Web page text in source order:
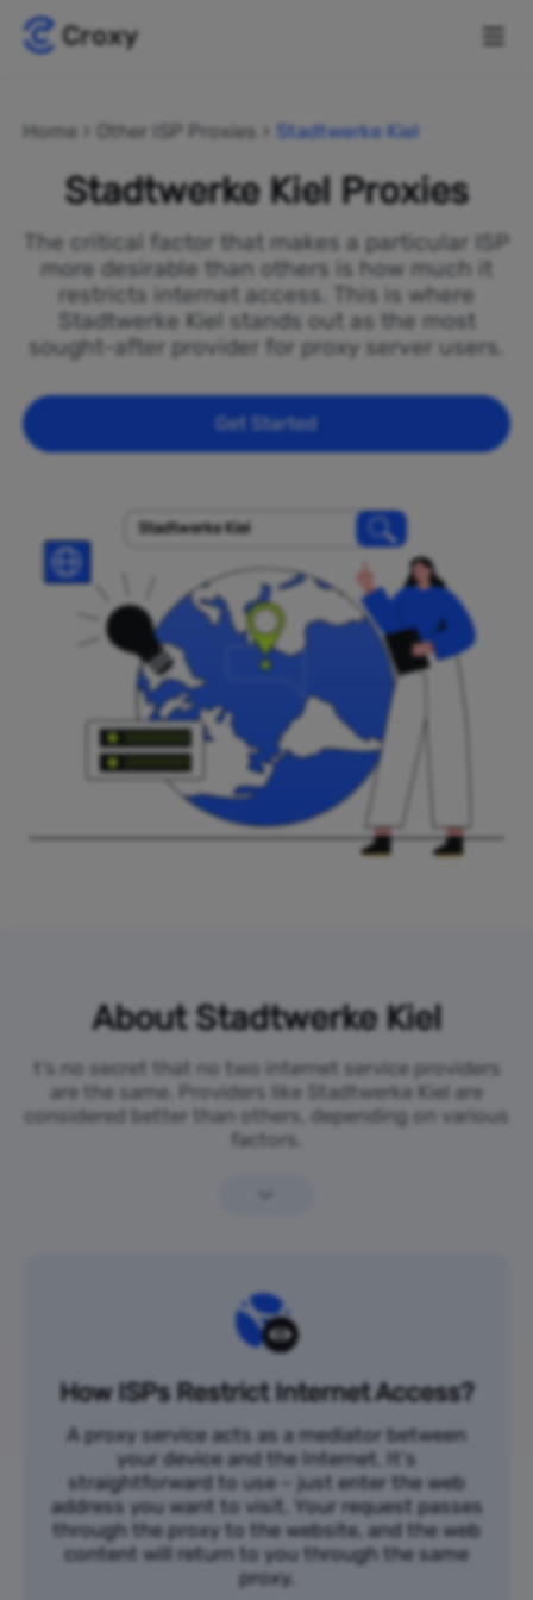
Home Other ISP Proxies Stadtwerke Kiel
Stadtwerke Kiel Proxies
The critical factor that makes a particular ISP
more desirable than others is how much it
restricts internet access. This is where
Stadtwerke Kiel stands out as the most
sought-after provider for proxy server users.
Get Started
Stadtwerke Kiel
About Stadtwerke Kiel
t’s no secret that no two internet service providers
are the same. Providers like Stadtwerke Kiel are
considered better than others, depending on various
factors.
How ISPs Restrict Internet Access?
A proxy service acts as a mediator between
your device and the Internet. It's
straightforward to use – just enter the web
address you want to visit. Your request passes
through the proxy to the website, and the web
content will return to you through the same
proxy.